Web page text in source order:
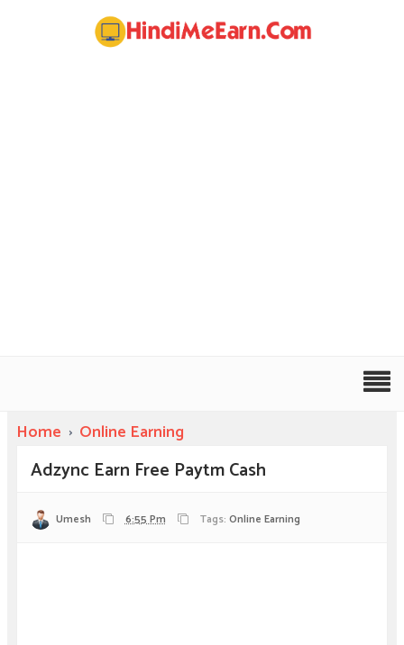
Home › Online Earning
Adzync Earn Free Paytm Cash
Umesh 6:55 Pm Tags: Online Earning